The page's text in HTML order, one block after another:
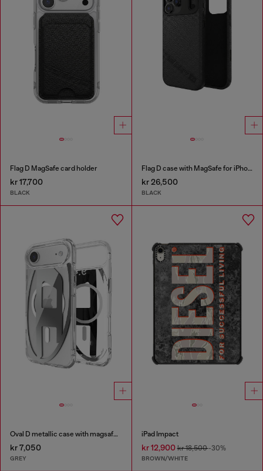
Flag D MagSafe card holder
kr 17,700
BLACK
Flag D case with MagSafe for iPhone 17 Pro
kr 26,500
BLACK
Oval D metallic case with magsafe for iPhone 17 Air
kr 7,050
GREY
iPad Impact
kr 12,900kr 18,500-30%
BROWN/WHITE